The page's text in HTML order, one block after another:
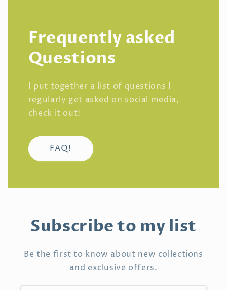
Frequently asked
Questions
I put together a list of questions I
regularly get asked on social media,
check it out!
FAQ!
Subscribe to my list
Be the first to know about new collections
and exclusive offers.